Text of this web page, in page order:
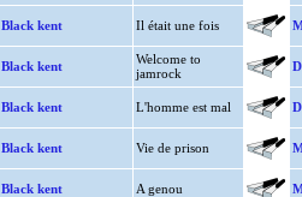
Black kent Il était une fois
Black kent
Welcome to
jamrock
Black kent L'homme est mal
Black kent Vie de prison
Black kent A genou